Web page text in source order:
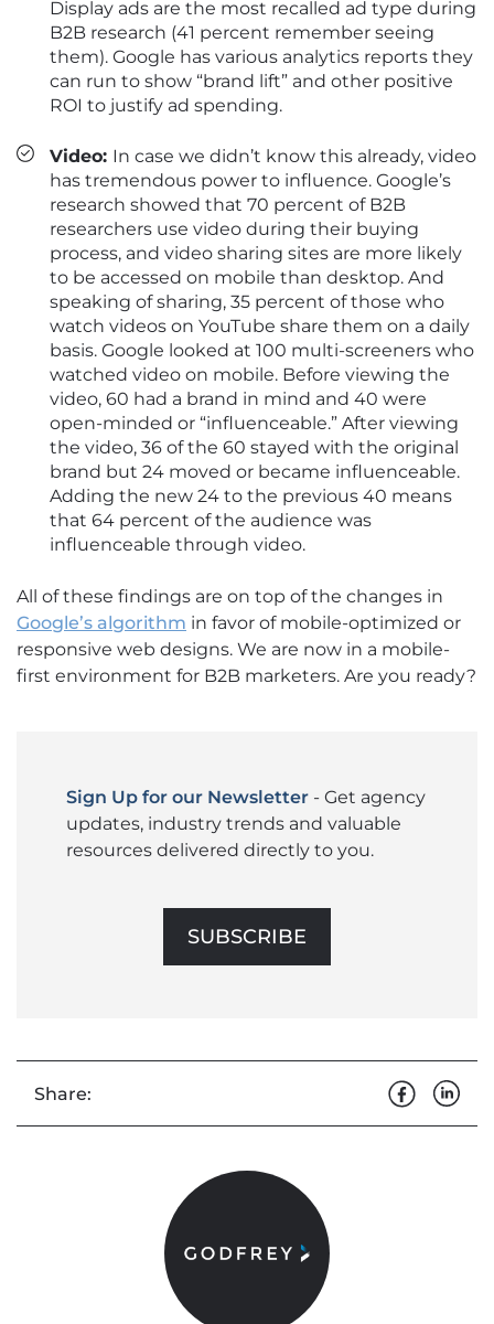
Display ads are the most recalled ad type during
B2B research (41 percent remember seeing
them). Google has various analytics reports they
can run to show “brand lift” and other positive
ROI to justify ad spending.
Video: In case we didn’t know this already, video
has tremendous power to influence. Google’s
research showed that 70 percent of B2B
researchers use video during their buying
process, and video sharing sites are more likely
to be accessed on mobile than desktop. And
speaking of sharing, 35 percent of those who
watch videos on YouTube share them on a daily
basis. Google looked at 100 multi-screeners who
watched video on mobile. Before viewing the
video, 60 had a brand in mind and 40 were
open-minded or “influenceable.” After viewing
the video, 36 of the 60 stayed with the original
brand but 24 moved or became influenceable.
Adding the new 24 to the previous 40 means
that 64 percent of the audience was
influenceable through video.
All of these findings are on top of the changes in
Google’s algorithm in favor of mobile-optimized or
responsive web designs. We are now in a mobile-
first environment for B2B marketers. Are you ready?
Sign Up for our Newsletter - Get agency
updates, industry trends and valuable
resources delivered directly to you.
SUBSCRIBE
Share: